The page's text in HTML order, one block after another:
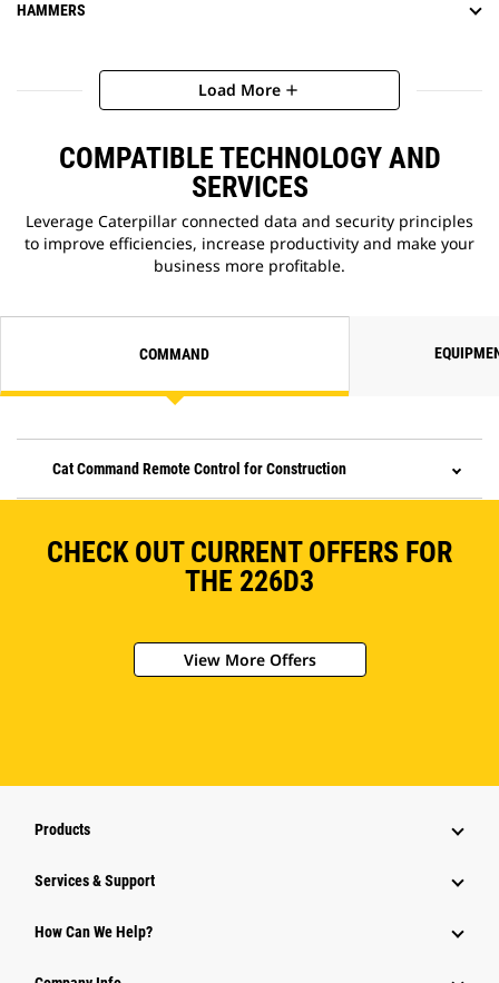
HAMMERS
Load More add
COMPATIBLE TECHNOLOGY AND
SERVICES
Leverage Caterpillar connected data and security principles
to improve efficiencies, increase productivity and make your
business more profitable.
COMMAND
Cat Command Remote Control for Construction
CHECK OUT CURRENT OFFERS FOR
THE 226D3
View More Offers
Products
Services & Support
How Can We Help?